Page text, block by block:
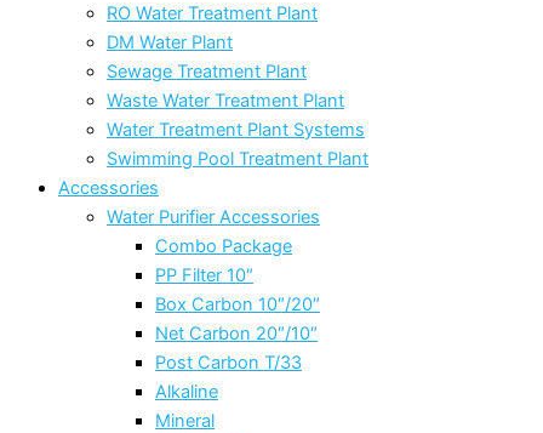
RO Water Treatment Plant
DM Water Plant
Sewage Treatment Plant
Waste Water Treatment Plant
Water Treatment Plant Systems
Swimming Pool Treatment Plant
Accessories
Water Purifier Accessories
Combo Package
PP Filter 10″
Box Carbon 10″/20″
Net Carbon 20″/10″
Post Carbon T/33
Alkaline
Mineral